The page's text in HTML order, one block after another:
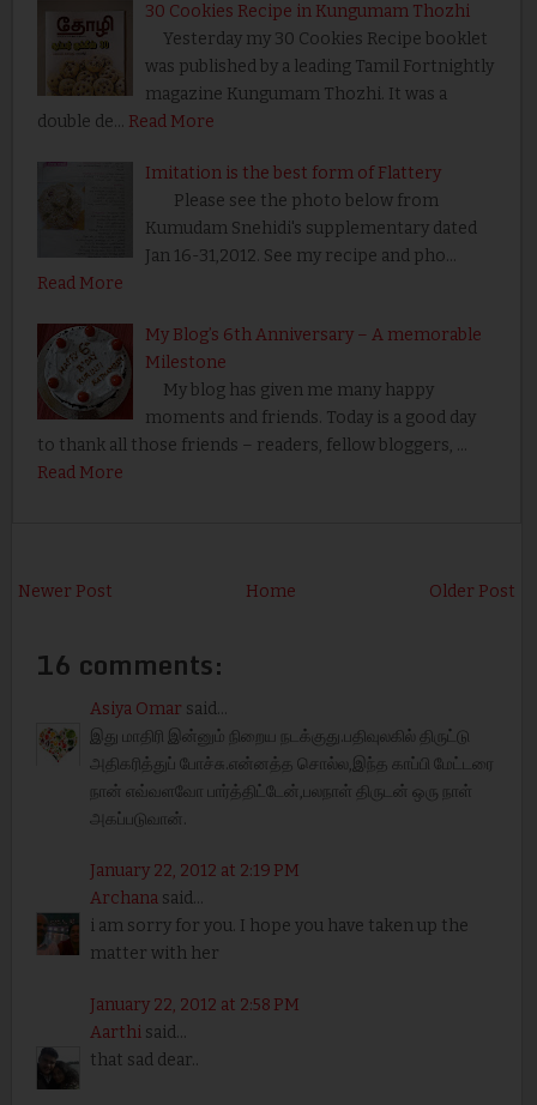
30 Cookies Recipe in Kungumam Thozhi
Yesterday my 30 Cookies Recipe booklet
was published by a leading Tamil Fortnightly
magazine Kungumam Thozhi. It was a
double de… Read More
Imitation is the best form of Flattery
Please see the photo below from
Kumudam Snehidi's supplementary dated
Jan 16-31,2012. See my recipe and pho…
Read More
My Blog’s 6th Anniversary – A memorable
Milestone
My blog has given me many happy
moments and friends. Today is a good day
to thank all those friends – readers, fellow bloggers, …
Read More
Newer Post Older Post
Home
16 comments:
Asiya Omar said...
இது மாதிரி இன்னும் நிறைய நடக்குது.பதிவுலகில் திருட்டு
அதிகரித்துப் போச்சு.என்னத்த சொல்ல,இந்த காப்பி மேட்டரை
நான் எவ்வளவோ பார்த்திட்டேன்,பலநாள் திருடன் ஒரு நாள்
அகப்படுவான்.
January 22, 2012 at 2:19 PM
Archanasaid...
i am sorry for you. I hope you have taken up the
matter with her
January 22, 2012 at 2:58 PM
Aarthisaid...
that sad dear..